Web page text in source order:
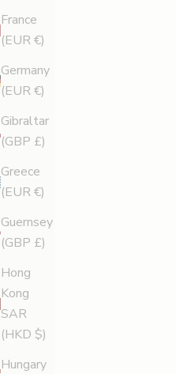
France
(EUR €)
Germany
(EUR €)
Gibraltar
(GBP £)
Greece
(EUR €)
Guernsey
(GBP £)
Hong
Kong
SAR
(HKD $)
Hungary